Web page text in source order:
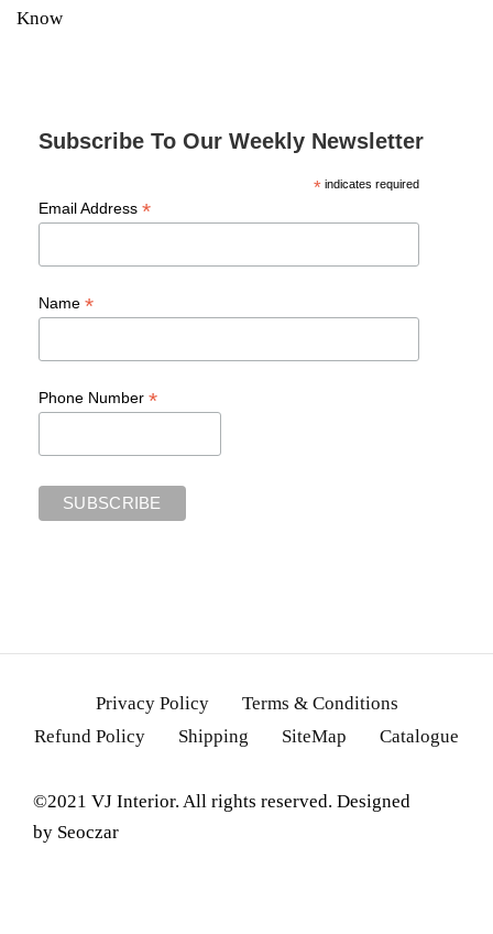
Know
Subscribe To Our Weekly Newsletter
*indicates required
Email Address *
Name *
Phone Number *
Privacy Policy
Terms & Conditions
Refund Policy
Shipping SiteMap Catalogue
©2021 VJ Interior. All rights reserved. Designed
by Seoczar